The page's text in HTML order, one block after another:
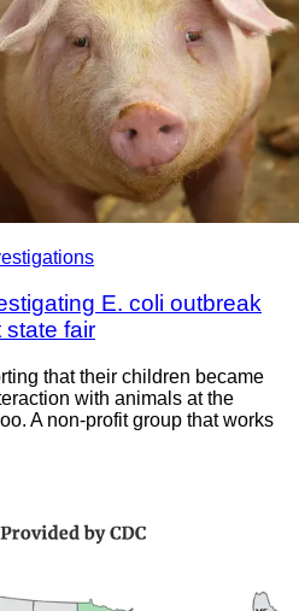
E. coli outbreak
state fair
that their children became
with animals at the
A non-profit group that works